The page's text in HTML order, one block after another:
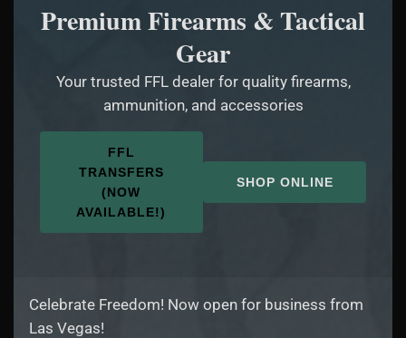
Premium Firearms & Tactical
Gear
Your trusted FFL dealer for quality firearms,
ammunition, and accessories
FFL
TRANSFERS
(NOW
AVAILABLE!)
SHOP ONLINE
Celebrate Freedom! Now open for business from
Las Vegas!